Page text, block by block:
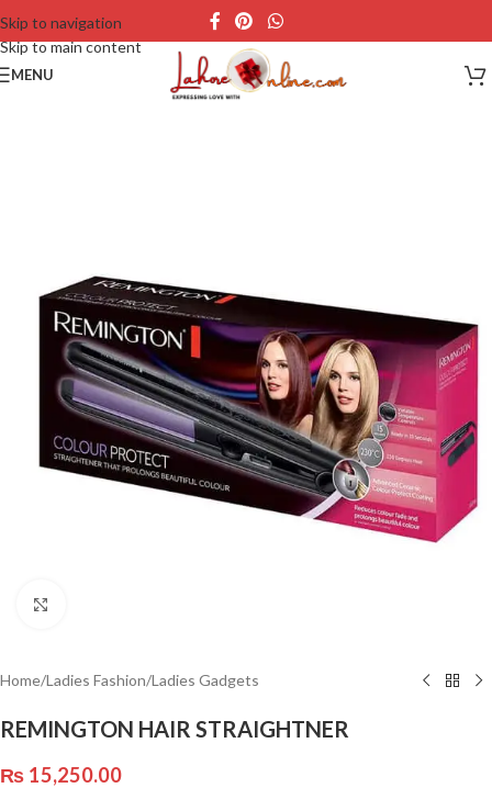
Skip to navigation
Skip to main content
MENU
Home/Ladies Fashion/Ladies Gadgets
REMINGTON HAIR STRAIGHTNER
₨ 15,250.00